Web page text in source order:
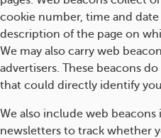
cookie number, time and date
description of the page on
We may also carry web
advertisers. These beacons
that could directly identify
We also include web beacons
newsletters to track whether